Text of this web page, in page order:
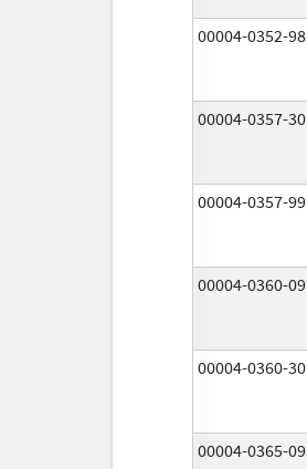
00004-0352-98
00004-0357-30
00004-0357-99
00004-0360-09
00004-0360-30
00004-0365-09